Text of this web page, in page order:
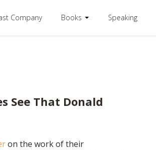
Company Books Speaking
See That Donald
on the work of their